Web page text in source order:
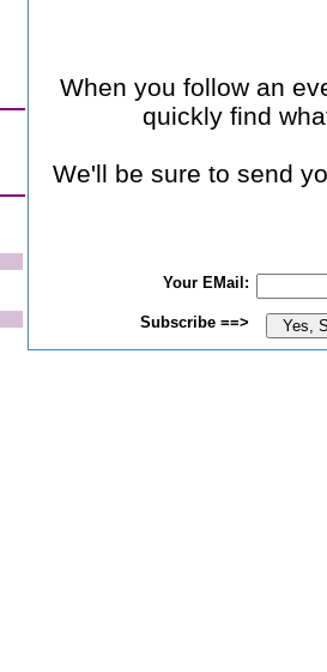
When you follow an
quickly find
We'll be sure to send
Your EMail:
Subscribe ==>